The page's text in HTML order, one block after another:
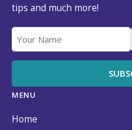
tips and much more!
MENU
Home